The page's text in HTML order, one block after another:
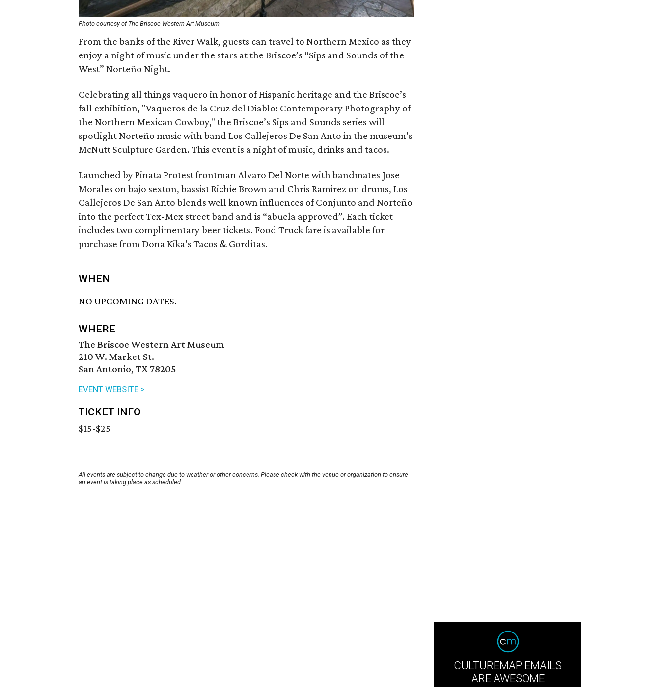
Photo courtesy of The Briscoe Western Art Museum
From the banks of the River Walk, guests can travel to Northern Mexico as they
enjoy a night of music under the stars at the Briscoe’s “Sips and Sounds of the
West” Norteño Night.
Celebrating all things vaquero in honor of Hispanic heritage and the Briscoe’s
fall exhibition, "Vaqueros de la Cruz del Diablo: Contemporary Photography of
the Northern Mexican Cowboy," the Briscoe’s Sips and Sounds series will
spotlight Norteño music with band Los Callejeros De San Anto in the museum’s
McNutt Sculpture Garden. This event is a night of music, drinks and tacos.
Launched by Pinata Protest frontman Alvaro Del Norte with bandmates Jose
Morales on bajo sexton, bassist Richie Brown and Chris Ramirez on drums, Los
Callejeros De San Anto blends well known influences of Conjunto and Norteño
into the perfect Tex-Mex street band and is “abuela approved”. Each ticket
includes two complimentary beer tickets. Food Truck fare is available for
purchase from Dona Kika’s Tacos & Gorditas.
WHEN
NO UPCOMING DATES.
WHERE
The Briscoe Western Art Museum
210 W. Market St.
San Antonio, TX 78205
EVENT WEBSITE >
TICKET INFO
$15-$25
All events are subject to change due to weather or other concerns. Please check with the venue or organization to ensure
an event is taking place as scheduled.
CULTUREMAP EMAILS
ARE AWESOME